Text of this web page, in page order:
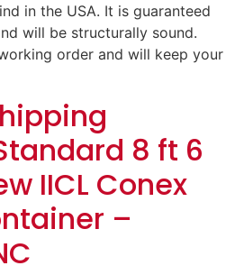
in the USA. It is guaranteed
will be structurally sound.
order and will keep your
8 ft 6
IICL Conex
–